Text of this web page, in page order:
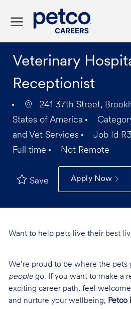
Veterinary
Receptionist
241 37th Street,
States of America
and Vet Services
Job Id
Full time
Not Remote
Save Apply Now
Want to help pets live their best
We’re proud to be where the pets
peoplego. If you want to make a
exciting career path, feel
and nurture your wellbeing, Petco